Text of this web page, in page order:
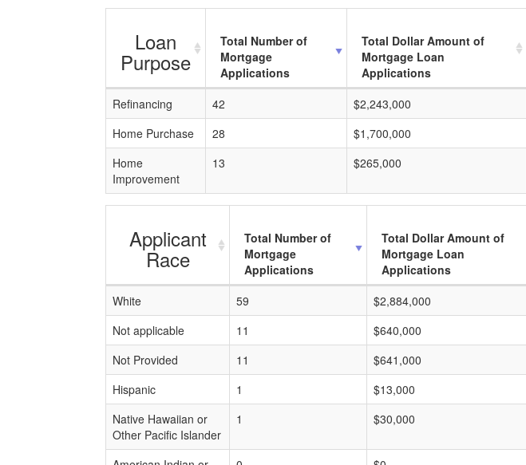
Loan
Purpose
Total Number of
Mortgage
Applications
Total Dollar Amount of
Mortgage Loan
Applications
Refinancing
42 $2,243,000
Home Purchase
28 $1,700,000
Home
Improvement
13 $265,000
Applicant
Race
Total Number of
Mortgage
Applications
Total Dollar Amount of
Mortgage Loan
Applications
White
59 $2,884,000
Not applicable
11 $640,000
Not Provided
11 $641,000
Hispanic
1 $13,000
Native Hawaiian or
Other Pacific Islander
1 $30,000